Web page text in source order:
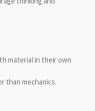
material in their own
than mechanics.